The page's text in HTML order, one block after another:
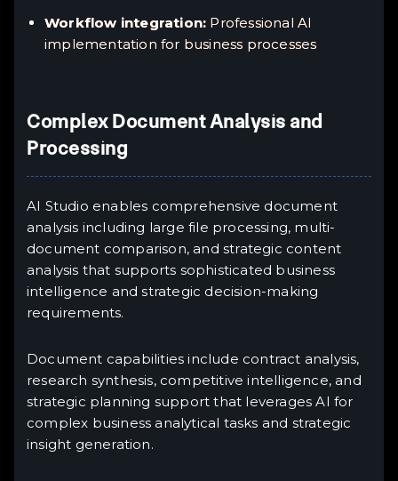
Workflow integration: Professional AI
implementation for business processes
Complex Document Analysis and
Processing
AI Studio enables comprehensive document
analysis including large file processing, multi-
document comparison, and strategic content
analysis that supports sophisticated business
intelligence and strategic decision-making
requirements.
Document capabilities include contract analysis,
research synthesis, competitive intelligence, and
strategic planning support that leverages AI for
complex business analytical tasks and strategic
insight generation.